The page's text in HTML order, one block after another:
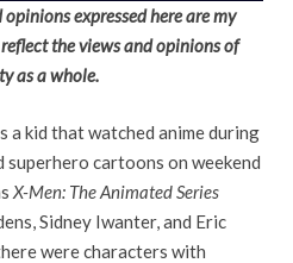
expressed here are my
the views and opinions of
as a whole.
a kid that watched anime during
superhero cartoons on weekend
X-Men: The Animated Series
Sidney Iwanter, and Eric
were characters with